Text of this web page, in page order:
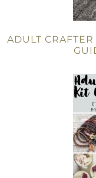
ADULT